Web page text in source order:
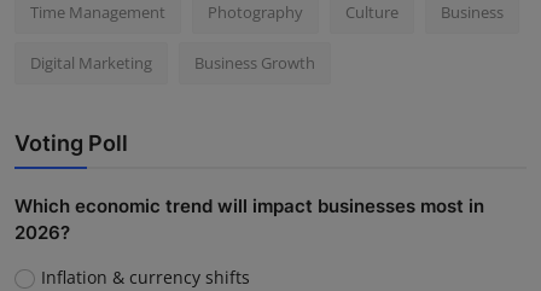
Time Management Photography Culture Business
Digital Marketing Business Growth
Voting Poll
Which economic trend will impact businesses most in
2026?
Inflation & currency shifts